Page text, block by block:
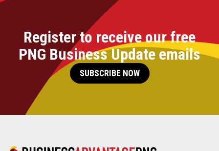
Register to receive our free
PNG Business Update emails
SUBSCRIBE NOW